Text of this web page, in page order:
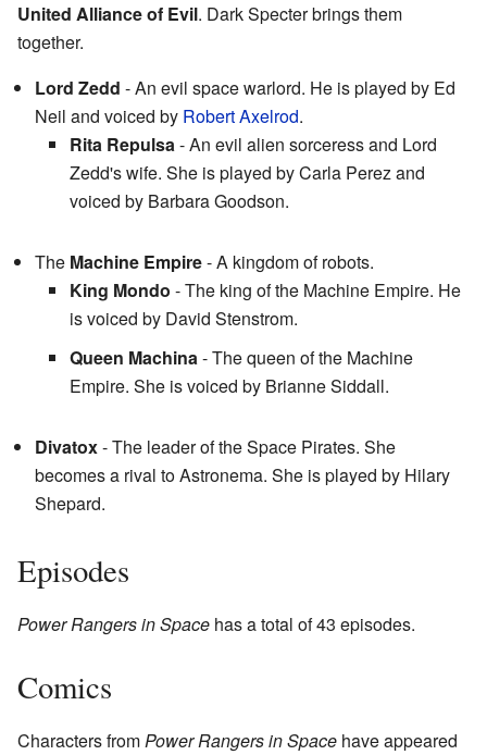
United Alliance of Evil. Dark Specter brings them
together.
Lord Zedd - An evil space warlord. He is played by Ed
Neil and voiced by Robert Axelrod.
Rita Repulsa- An evil alien sorceress and Lord
Zedd's wife. She is played by Carla Perez and
voiced by Barbara Goodson.
The Machine Empire- A kingdom of robots.
King Mondo - The king of the Machine Empire. He
is voiced by David Stenstrom.
Queen Machina- The queen of the Machine
Empire. She is voiced by Brianne Siddall.
Divatox- The leader of the Space Pirates. She
becomes a rival to Astronema. She is played by Hilary
Shepard.
Episodes
Power Rangers in Space has a total of 43 episodes.
Comics
Characters fromPower Rangers in Space have appeared